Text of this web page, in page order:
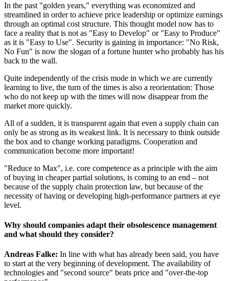
In the past "golden years," everything was economized and
streamlined in order to achieve price leadership or optimize earnings
through an optimal cost structure. This thought model now has to
face a reality that is not as "Easy to Develop" or "Easy to Produce"
as it is "Easy to Use". Security is gaining in importance: "No Risk,
No Fun" is now the slogan of a fortune hunter who probably has his
back to the wall.
Quite independently of the crisis mode in which we are currently
learning to live, the turn of the times is also a reorientation: Those
who do not keep up with the times will now disappear from the
market more quickly.
All of a sudden, it is transparent again that even a supply chain can
only be as strong as its weakest link. It is necessary to think outside
the box and to change working paradigms. Cooperation and
communication become more important!
"Reduce to Max", i.e. core competence as a principle with the aim
of buying in cheaper partial solutions, is coming to an end – not
because of the supply chain protection law, but because of the
necessity of having or developing high-performance partners at eye
level.
Why should companies adapt their obsolescence management
and what should they consider?
Andreas Falke: In line with what has already been said, you have
to start at the very beginning of development. The availability of
technologies and "second source" beats price and "over-the-top